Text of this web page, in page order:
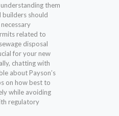
them
builders should
related to
disposal
for your new
chatting with
about Payson’s
on how best to
while avoiding
regulatory